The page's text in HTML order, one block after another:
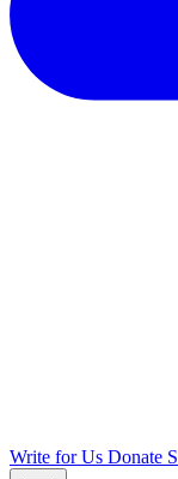
Write for Us Donate